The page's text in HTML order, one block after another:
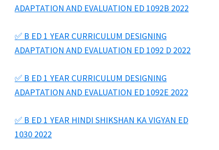
ADAPTATION AND EVALUATION ED 1092B 2022
✅ B ED 1 YEAR CURRICULUM DESIGNING
ADAPTATION AND EVALUATION ED 1092 D 2022
✅ B ED 1 YEAR CURRICULUM DESIGNING
ADAPTATION AND EVALUATION ED 1092E 2022
✅ B ED 1 YEAR HINDI SHIKSHAN KA VIGYAN ED
1030 2022